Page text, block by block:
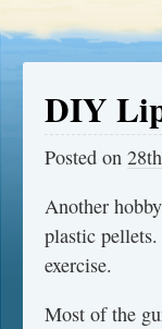
DIY
Posted on
Another
plastic
exercise.
Most of the